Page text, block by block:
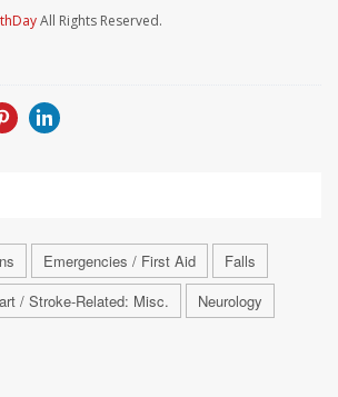
All Rights Reserved.
Emergencies / First Aid
Falls
/ Stroke-Related: Misc. Neurology